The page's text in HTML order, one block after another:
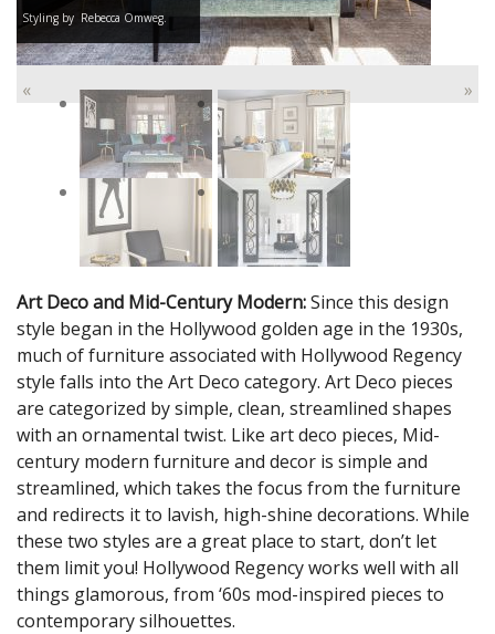
Styling by Rebecca Omweg.
« »
Art Deco and Mid-Century Modern:Since this design
style began in the Hollywood golden age in the 1930s,
much of furniture associated with Hollywood Regency
style falls into the Art Deco category. Art Deco pieces
are categorized by simple, clean, streamlined shapes
with an ornamental twist. Like art deco pieces, Mid-
century modern furniture and decor is simple and
streamlined, which takes the focus from the furniture
and redirects it to lavish, high-shine decorations. While
these two styles are a great place to start, don’t let
them limit you! Hollywood Regency works well with all
things glamorous, from ‘60s mod-inspired pieces to
contemporary silhouettes.